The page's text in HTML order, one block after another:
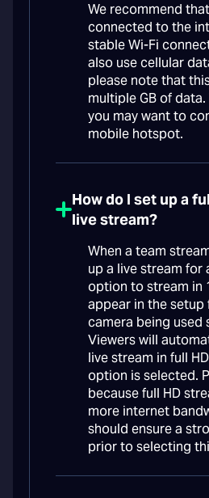
We recommend
connected to the
stable Wi-Fi
also use cellular
please note that
multiple GB of
you may want to
mobile hotspot.
How do I set up a
live stream?
When a team
up a live stream for
option to stream in
appear in the setup
camera being used
Viewers will
live stream in full
option is selected.
because full HD
more internet
should ensure a
prior to selecting